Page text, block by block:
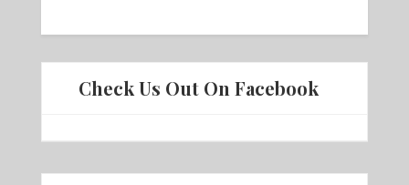
Check Us Out On Facebook